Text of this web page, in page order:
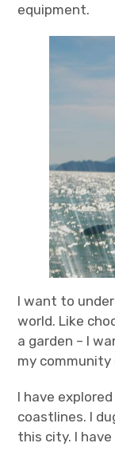
equipment.
I want to
world. Like
a garden – I
my community
I have
coastlines. I
this city. I